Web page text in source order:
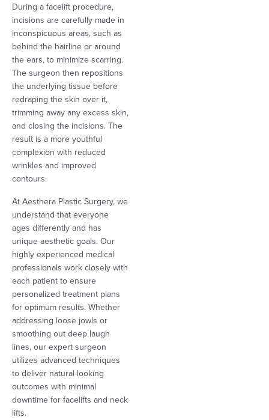
During a facelift procedure,
incisions are carefully made in
inconspicuous areas, such as
behind the hairline or around
the ears, to minimize scarring.
The surgeon then repositions
the underlying tissue before
redraping the skin over it,
trimming away any excess skin,
and closing the incisions. The
result is a more youthful
complexion with reduced
wrinkles and improved
contours.
At Aesthera Plastic Surgery, we
understand that everyone
ages differently and has
unique aesthetic goals. Our
highly experienced medical
professionals work closely with
each patient to ensure
personalized treatment plans
for optimum results. Whether
addressing loose jowls or
smoothing out deep laugh
lines, our expert surgeon
utilizes advanced techniques
to deliver natural-looking
outcomes with minimal
downtime for facelifts and neck
lifts.